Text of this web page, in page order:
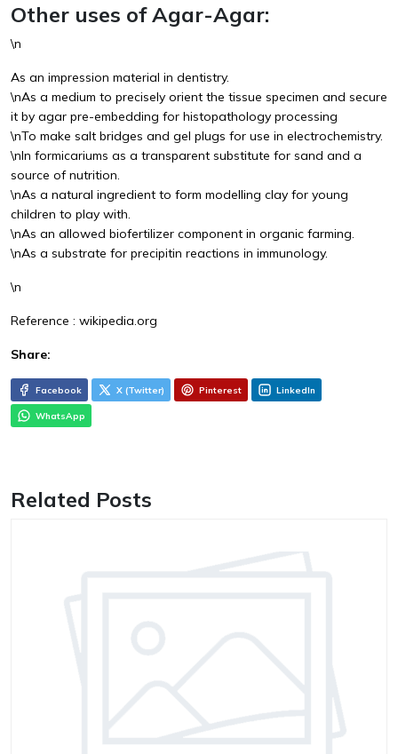
Other uses of Agar-Agar:
\n
As an impression material in dentistry.
\nAs a medium to precisely orient the tissue specimen and secure
it by agar pre-embedding for histopathology processing
\nTo make salt bridges and gel plugs for use in electrochemistry.
\nIn formicariums as a transparent substitute for sand and a
source of nutrition.
\nAs a natural ingredient to form modelling clay for young
children to play with.
\nAs an allowed biofertilizer component in organic farming.
\nAs a substrate for precipitin reactions in immunology.
\n
Reference : wikipedia.org
Share:
Facebook X (Twitter) Pinterest LinkedIn
WhatsApp
Related Posts